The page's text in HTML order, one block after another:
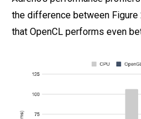
the difference between
that OpenCL performs even